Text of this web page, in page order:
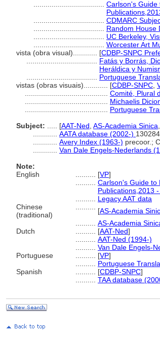
Carlson's Guide
CDMARC
Random House
UC Berkeley,
Worcester Art
vista (obra visual)............ [CDBP-SNPC
Fatás y Borrás,
Heráldica y
Portuguese
vistas (obras visuais)............ [CDBP-SNPC
Comité, Plural
Michaelis
Portuguese
Subject:
[AAT-Ned AS-Academia Sinica
AATA database (2002-)
Avery Index (1963-) precoor.;
Van Dale Engels-Nederlands
Note:
English
[VP]
Carlson's Guide to
Publications,2013
Legacy AAT data
Chinese
(traditional)
[AS-Academia
AS-Academia
Dutch
[AAT-Ned]
AAT-Ned (1994-)
Van Dale Engels-
Portuguese
[VP]
Portuguese
Spanish
[CDBP-SNPC]
TAA database